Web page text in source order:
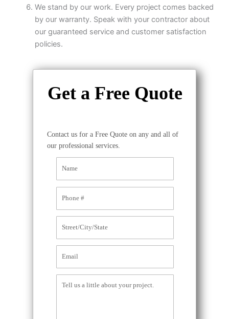
We stand by our work. Every project comes backed
by our warranty. Speak with your contractor about
our guaranteed service and customer satisfaction
policies.
Get a Free Quote
Contact us for a Free Quote on any and all of
our professional services.